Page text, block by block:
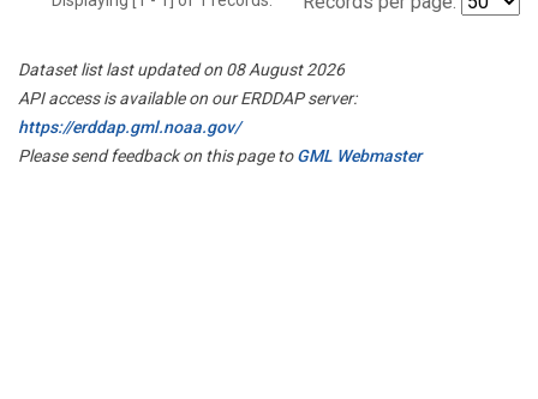
Dataset list last updated on 08 August 2026
API access is available on our ERDDAP server:
https://erddap.gml.noaa.gov/
Please send feedback on this page toGML Webmaster